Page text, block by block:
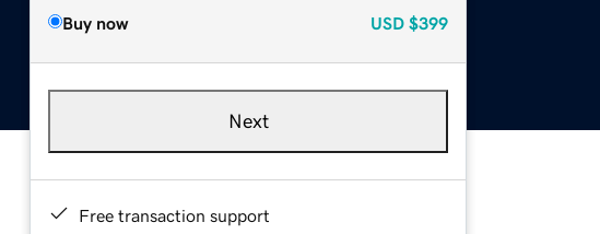
Buy now USD $399
Next
Free transaction support